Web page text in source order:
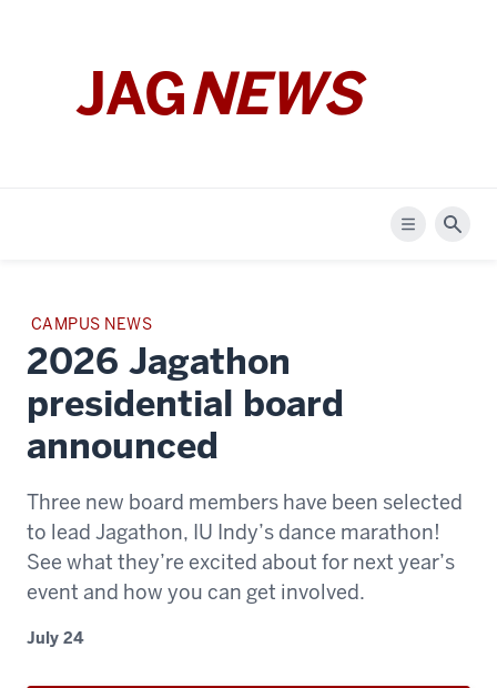
JAGNEWS
Menu
Featured
article
STORY
CATEGORY:
CAMPUS NEWS
2026 Jagathon
presidential board
announced
Three new board members have been selected
to lead Jagathon, IU Indy’s dance marathon!
See what they’re excited about for next year’s
event and how you can get involved.
July 24